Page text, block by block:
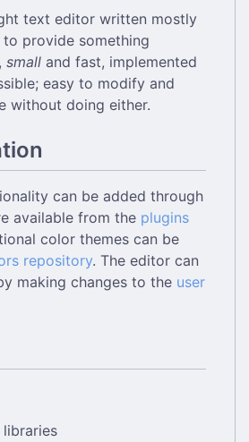
text editor written mostly
provide something
small and fast, implemented
easy to modify and
without doing either.
can be added through
available from the plugins
color themes can be
repository. The editor can
making changes to the user
libraries